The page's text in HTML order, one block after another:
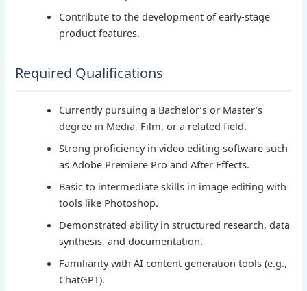
Contribute to the development of early-stage
product features.
Required Qualifications
Currently pursuing a Bachelor’s or Master’s
degree in Media, Film, or a related field.
Strong proficiency in video editing software such
as Adobe Premiere Pro and After Effects.
Basic to intermediate skills in image editing with
tools like Photoshop.
Demonstrated ability in structured research, data
synthesis, and documentation.
Familiarity with AI content generation tools (e.g.,
ChatGPT).